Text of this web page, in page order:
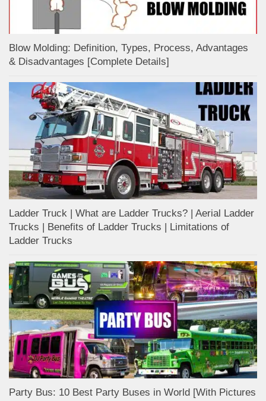
Blow Molding: Definition, Types, Process, Advantages
& Disadvantages [Complete Details]
Ladder Truck | What are Ladder Trucks? | Aerial Ladder
Trucks | Benefits of Ladder Trucks | Limitations of
Ladder Trucks
Party Bus: 10 Best Party Buses in World [With Pictures